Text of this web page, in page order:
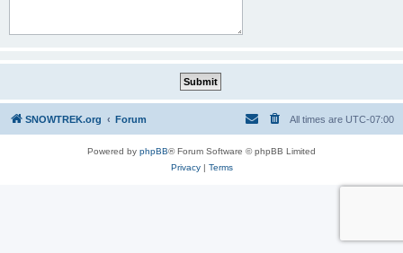
SNOWTREK.org Forum All times are UTC-07:00
Powered by phpBB® Forum Software © phpBB Limited
Privacy| Terms